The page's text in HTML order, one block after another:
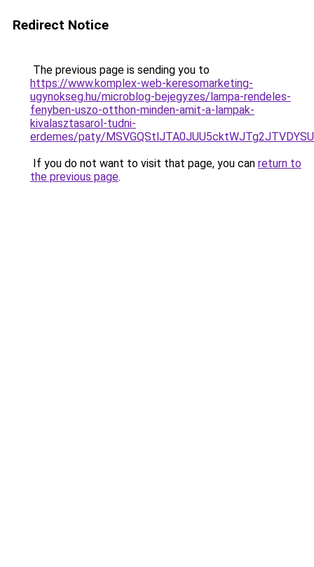
Redirect Notice
The previous page is sending you to
https://www.komplex-web-keresomarketing-
ugynokseg.hu/microblog-bejegyzes/lampa-rendeles-
fenyben-uszo-otthon-minden-amit-a-lampak-
kivalasztasarol-tudni-
erdemes/paty/
If you do not want to visit that page, you can return to
the previous page.